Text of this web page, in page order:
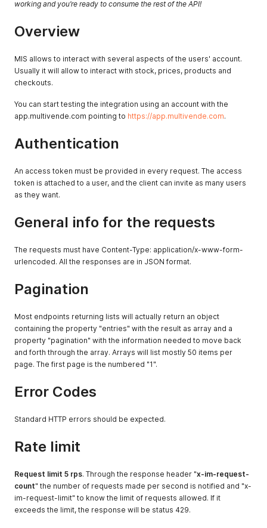
"read:clients": true,
"manage:clients"
"read:warehouses"
},
"write:warehouses": {
"all"
"manage:warehouses": true ,
"read:stocks" : {
true
"write:stocks":
{
"all": true
},
"all"
true
"all": true
},
"all" : true
},
"all":
true
},
"write:product_links": {
"all": true
}
"manage:checkouts"
"read:couriers"
"write:couriers": {
}
"_name": "app test",
"_id": "052a4518-899c-4d9d-9ebb-xxxxxxxxxxx",
"name": "app test",
"provider": "app_test",
working and you’re ready to consume the rest of the API!
Overview
MIS allows to interact with several aspects of the users' account.
Usually it will allow to interact with stock, prices, products and
checkouts.
You can start testing the integration using an account with the
app.multivende.com pointing to https://app.multivende.com.
Authentication
An access token must be provided in every request. The access
token is attached to a user, and the client can invite as many users
as they want.
General info for the requests
The requests must have Content-Type: application/x-www-form-
urlencoded. All the responses are in JSON format.
Pagination
Most endpoints returning lists will actually return an object
containing the property "entries" with the result as array and a
property "pagination" with the information needed to move back
and forth through the array. Arrays will list mostly 50 items per
page. The first page is the numbered "1".
Error Codes
Standard HTTP errors should be expected.
Rate limit
Request limit 5 rps. Through the response header "x-im-request-
count" the number of requests made per second is notified and "x-
im-request-limit" to know the limit of requests allowed. If it
exceeds the limit, the response will be status 429.